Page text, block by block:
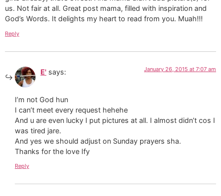
us. Not fair at all. Great post mama, filled with inspiration and
God’s Words. It delights my heart to read from you. Muah!!!
Reply
E' says: January 26, 2015 at 7:07 am
I’m not God hun
I can’t meet every request hehehe
And u are even lucky I put pictures at all. I almost didn’t cos I
was tired jare.
And yes we should adjust on Sunday prayers sha.
Thanks for the love Ify
Reply